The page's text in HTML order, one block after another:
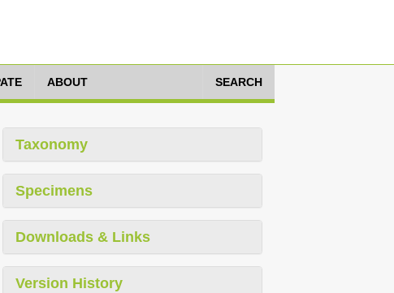
ABOUT SEARCH
Taxonomy
Specimens
Downloads & Links
Version History